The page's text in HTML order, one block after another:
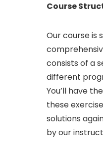
Course
Our course is
consists of a
different
You’ll have
these
solutions
by our